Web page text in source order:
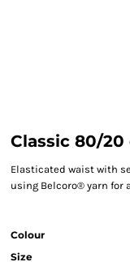
Classic 80/
Elasticated waist with
using Belcoro® yarn for
Colour
Size